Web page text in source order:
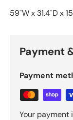
59"W x 31.4"D x
Payment
Payment
Your payment